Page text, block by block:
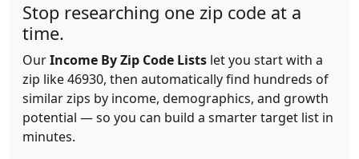
Stop researching one zip code at a
time.
OurIncome By Zip Code Lists let you start with a
zip like 46930, then automatically find hundreds of
similar zips by income, demographics, and growth
potential — so you can build a smarter target list in
minutes.